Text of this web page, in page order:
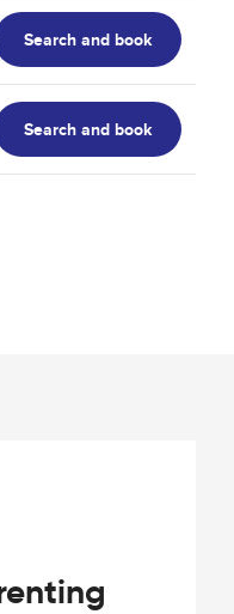
Search and book
Search and book